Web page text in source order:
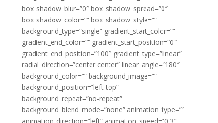
box_shadow_blur=”0″ box_shadow_spread=”0″
box_shadow_color=”” box_shadow_style=””
background_type=”single” gradient_start_color=””
gradient_end_color=”” gradient_start_position=”0″
gradient_end_position=”100″ gradient_type=”linear”
radial_direction=”center center” linear_angle=”180″
background_color=”” background_image=””
background_position=”left top”
background_repeat=”no-repeat”
background_blend_mode=”none” animation_type=””
animation_direction=”left” animation_speed=”0.3″